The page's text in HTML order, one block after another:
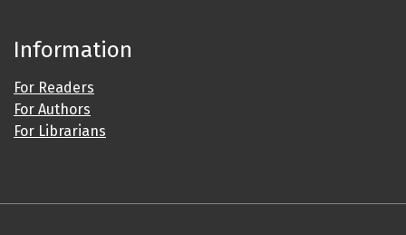
Information
For Readers
For Authors
For Librarians